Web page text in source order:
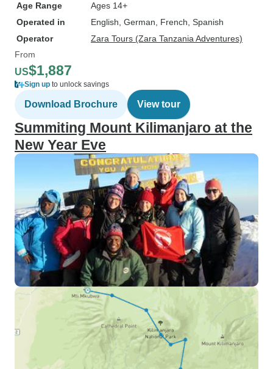
Age Range
Ages 14+
Operated in
English, German, French, Spanish
Operator
Zara Tours (Zara Tanzania Adventures)
From
US$1,887
Sign up to unlock savings
Download Brochure View tour
Summiting Mount Kilimanjaro at the
New Year Eve